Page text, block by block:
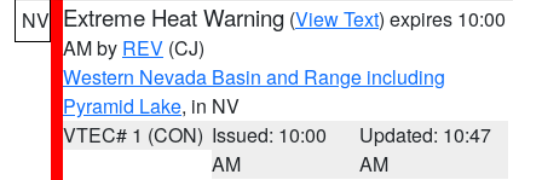
NV Extreme Heat Warning (View Text) expires 10:00
AM by REV (CJ)
Western Nevada Basin and Range including
Pyramid Lake, in NV
VTEC# 1 (CON) Issued: 10:00
AM
Updated: 10:47
AM